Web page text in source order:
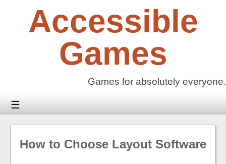
Accessible
Games
Games for absolutely everyone.
☰
How to Choose Layout Software